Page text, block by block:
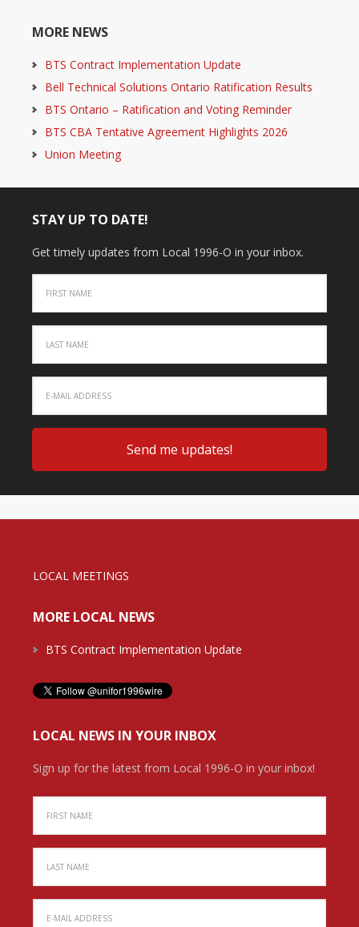
MORE NEWS
BTS Contract Implementation Update
Bell Technical Solutions Ontario Ratification Results
BTS Ontario – Ratification and Voting Reminder
BTS CBA Tentative Agreement Highlights 2026
Union Meeting
STAY UP TO DATE!
Get timely updates from Local 1996-O in your inbox.
LOCAL MEETINGS
MORE LOCAL NEWS
BTS Contract Implementation Update
LOCAL NEWS IN YOUR INBOX
Sign up for the latest from Local 1996-O in your inbox!